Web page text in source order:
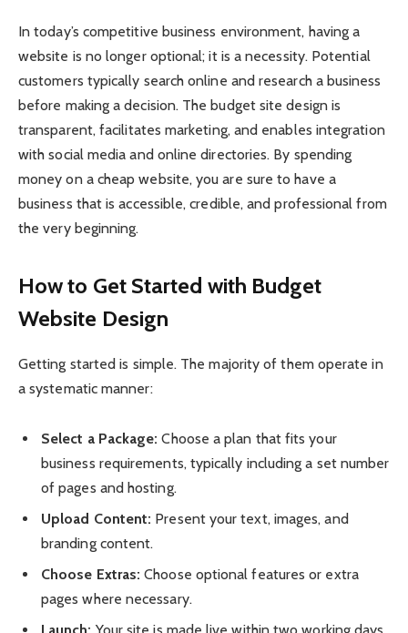
In today’s competitive business environment, having a
website is no longer optional; it is a necessity. Potential
customers typically search online and research a business
before making a decision. The budget site design is
transparent, facilitates marketing, and enables integration
with social media and online directories. By spending
money on a cheap website, you are sure to have a
business that is accessible, credible, and professional from
the very beginning.
How to Get Started with Budget
Website Design
Getting started is simple. The majority of them operate in
a systematic manner:
Select a Package: Choose a plan that fits your
business requirements, typically including a set number
of pages and hosting.
Upload Content: Present your text, images, and
branding content.
Choose Extras: Choose optional features or extra
pages where necessary.